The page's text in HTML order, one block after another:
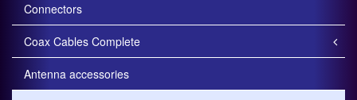
Connectors
Coax Cables Complete
Antenna accessories